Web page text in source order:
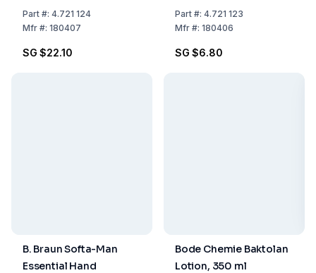
Part#: 4.721 124
Mfr#: 180407
SG $22.10
Part#: 4.721 123
Mfr#: 180406
SG $6.80
B. Braun Softa-Man
Essential Hand
Bode Chemie Baktolan
Lotion, 350 ml